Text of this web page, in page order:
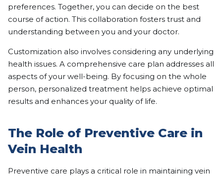
preferences. Together, you can decide on the best
course of action. This collaboration fosters trust and
understanding between you and your doctor.
Customization also involves considering any underlying
health issues. A comprehensive care plan addresses all
aspects of your well-being. By focusing on the whole
person, personalized treatment helps achieve optimal
results and enhances your quality of life.
The Role of Preventive Care in
Vein Health
Preventive care plays a critical role in maintaining vein